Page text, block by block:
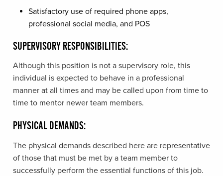
Satisfactory use of required phone apps,
professional social media, and POS
SUPERVISORY RESPONSIBILITIES:
Although this position is not a supervisory role, this
individual is expected to behave in a professional
manner at all times and may be called upon from time to
time to mentor newer team members.
PHYSICAL DEMANDS:
The physical demands described here are representative
of those that must be met by a team member to
successfully perform the essential functions of this job.